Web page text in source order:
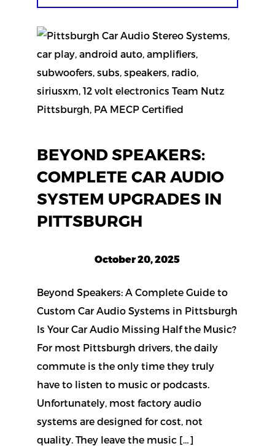
BEYOND SPEAKERS:
COMPLETE CAR AUDIO
SYSTEM UPGRADES IN
PITTSBURGH
October 20, 2025
Beyond Speakers: A Complete Guide to
Custom Car Audio Systems in Pittsburgh
Is Your Car Audio Missing Half the Music?
For most Pittsburgh drivers, the daily
commute is the only time they truly
have to listen to music or podcasts.
Unfortunately, most factory audio
systems are designed for cost, not
quality. They leave the music […]